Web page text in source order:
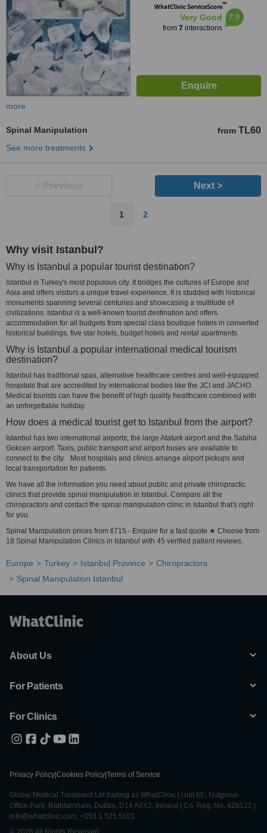
WhatClinic ServiceScore™
Very Good
from 7 interactions
7.9
more
Spinal Manipulation from TL60
See more treatments
Next >
1 2
Why visit Istanbul?
Why is Istanbul a popular tourist destination?
Istanbul is Turkey's most populous city. It bridges the cultures of Europe and
Asia and offers visitors a unique travel experience. It is studded with historical
monuments spanning several centuries and showcasing a multitude of
civilizations. Istanbul is a well-known tourist destination and offers
accommodation for all budgets from special class boutique hotels in converted
historical buildings, five star hotels, budget hotels and rental apartments.
Why is Istanbul a popular international medical tourism
destination?
Istanbul has traditional spas, alternative healthcare centres and well-equipped
hospitals that are accredited by international bodies like the JCI and JACHO.
Medical tourists can have the benefit of high quality healthcare combined with
an unforgettable holiday.
How does a medical tourist get to Istanbul from the airport?
Istanbul has two international airports, the large Ataturk airport and the Sabiha
Gokcen airport. Taxis, public transport and airport buses are available to
connect to the city. Most hospitals and clinics arrange airport pickups and
local transportation for patients.
We have all the information you need about public and private chiropractic
clinics that provide spinal manipulation in Istanbul. Compare all the
chiropractors and contact the spinal manipulation clinic in Istanbul that's right
for you.
Spinal Manipulation prices from tl715 - Enquire for a fast quote ★ Choose from
18 Spinal Manipulation Clinics in Istanbul with 45 verified patient reviews.
Europe Turkey Istanbul Province
Chiropractors
Spinal Manipulation Istanbul
About Us
For Patients
For Clinics
Privacy Policy Cookies Policy Terms of Service
Global Medical Treatment Ltd trading as WhatClinic | Unit 6E, Nutgrove
Office Park, Rathfarnham, Dublin, D14 A0X2, Ireland | Co. Reg. No. 428122 |
info@whatclinic.com, +353 1 525 5101